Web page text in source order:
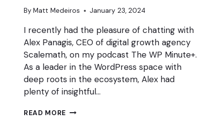
By Matt Medeiros January 23, 2024
I recently had the pleasure of chatting with
Alex Panagis, CEO of digital growth agency
Scalemath, on my podcast The WP Minute+.
As a leader in the WordPress space with
deep roots in the ecosystem, Alex had
plenty of insightful…
READ MORE WORDPRESS